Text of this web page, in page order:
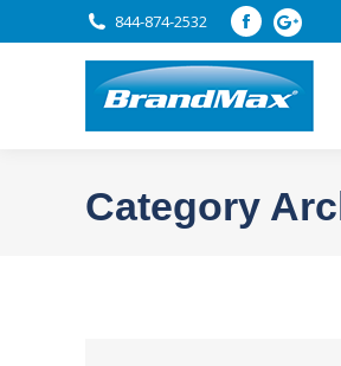
844-874-2532
Facebook
page
opens
in
window
Category